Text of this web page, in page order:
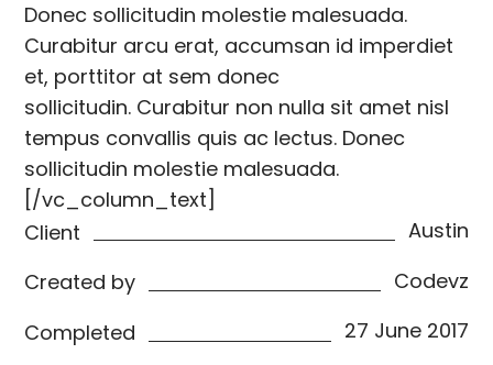
Donec sollicitudin molestie malesuada.
Curabitur arcu erat, accumsan id imperdiet
et, porttitor at sem donec
sollicitudin. Curabitur non nulla sit amet nisl
tempus convallis quis ac lectus. Donec
sollicitudin molestie malesuada.
[/vc_column_text]
Client
Austin
Created by
Codevz
Completed
27 June 2017